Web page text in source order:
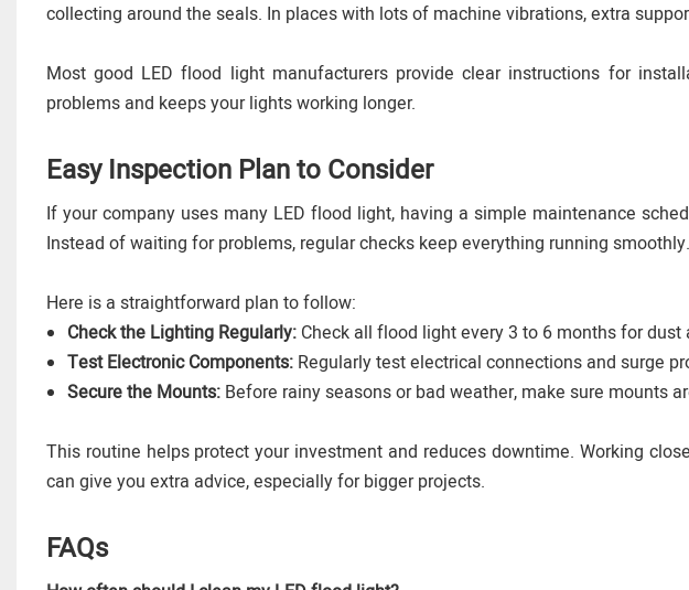
collecting around the seals. In places with lots of machine vibrations, extra
Most good LED flood light manufacturers provide clear instructions for
problems and keeps your lights working longer.
Easy Inspection Plan to Consider
If your company uses many LED flood light, having a simple maintenance
Instead of waiting for problems, regular checks keep everything running smoothly.
Here is a straightforward plan to follow:
Check the Lighting Regularly: Check all flood light every 3 to 6 months for
Test Electronic Components: Regularly test electrical connections and surge
Secure the Mounts: Before rainy seasons or bad weather, make sure mounts
This routine helps protect your investment and reduces downtime. Working
can give you extra advice, especially for bigger projects.
FAQs